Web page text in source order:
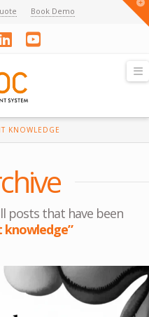
Book Demo
LinkedInYouTube
KNOWLEDGE
posts that have been
knowledge”